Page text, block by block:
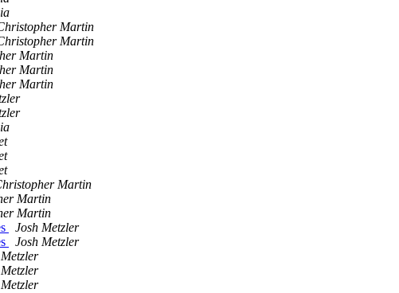
Martin
Martin
Martin
Martin
Martin
Martin
Martin
Martin
Josh Metzler
Josh Metzler